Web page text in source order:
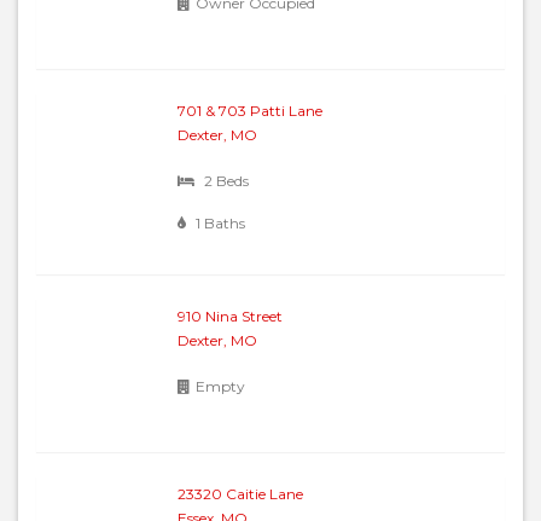
701 & 703 Patti Lane
Dexter, MO
2 Beds
1 Baths
910 Nina Street
Dexter, MO
Empty
23320 Caitie Lane